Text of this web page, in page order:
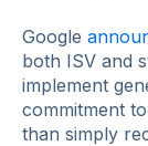
Google
both ISV and
implement
commitment
than simply